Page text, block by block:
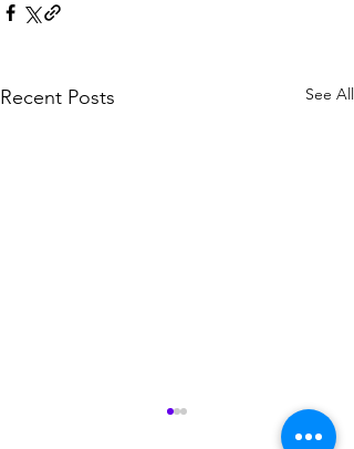
Recent Posts See All